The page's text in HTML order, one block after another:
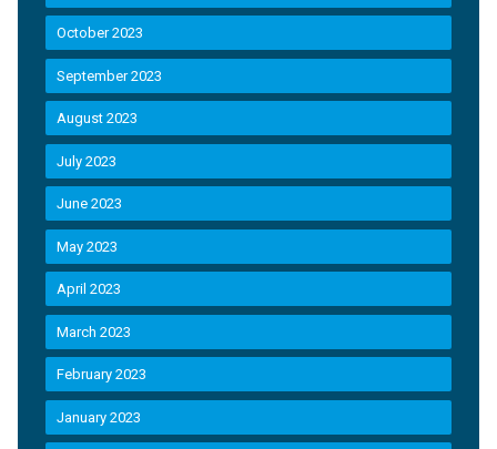
October 2023
September 2023
August 2023
July 2023
June 2023
May 2023
April 2023
March 2023
February 2023
January 2023